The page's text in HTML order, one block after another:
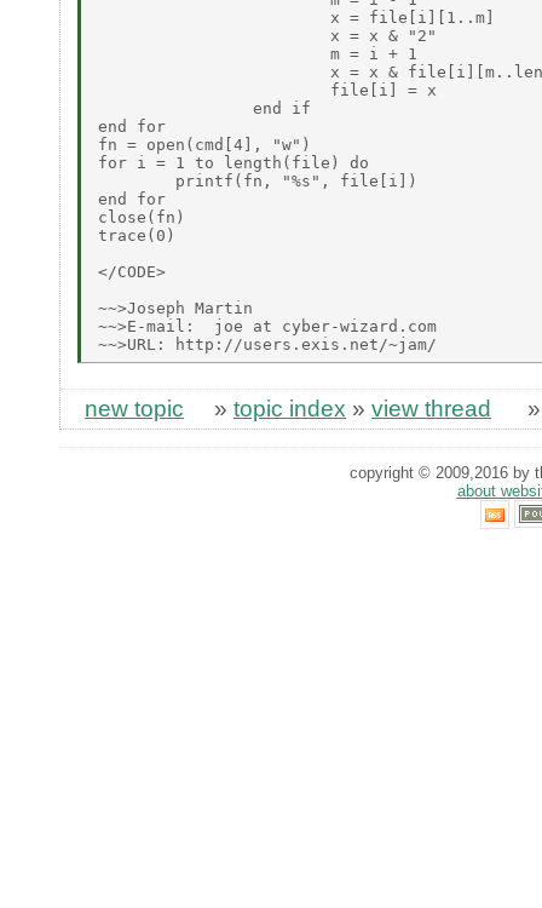
                        x = file[i][1..m]
                        x = x & "2"
                        m = i + 1
x = x &
                        file[i] = x
                end if
end for
fn = open(cmd[4], "w")
for i = 1 to length(file) do
        printf(fn, "%s", file[i])
end for
close(fn)
trace(0)
</CODE>
~~>Joseph Martin
~~>E-mail:  joe at cyber-wizard.com
new topic » topic index » view thread
copyright © 2009,2016 by
about